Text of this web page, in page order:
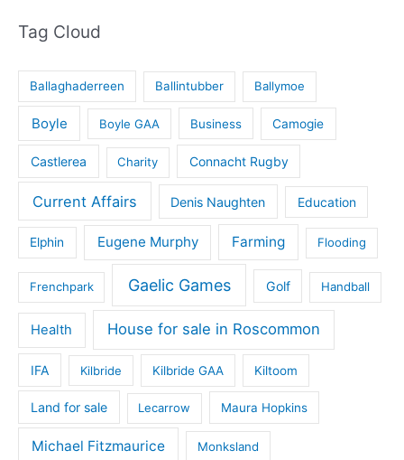
Tag Cloud
Ballaghaderreen Ballintubber Ballymoe
Boyle Boyle GAA Business Camogie
Castlerea Charity Connacht Rugby
Current Affairs Denis Naughten Education
Elphin Eugene Murphy Farming Flooding
Frenchpark Gaelic Games Golf Handball
Health House for sale in Roscommon
IFA Kilbride Kilbride GAA Kiltoom
Land for sale Lecarrow Maura Hopkins
Michael Fitzmaurice Monksland